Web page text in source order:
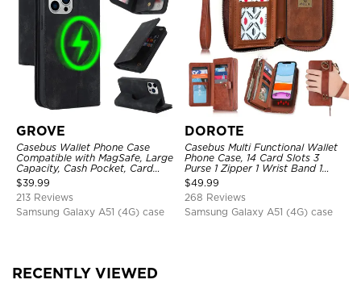
GROVE
Casebus Wallet Phone Case
Compatible with MagSafe, Large
Capacity, Cash Pocket, Card
Slots, Flip Folio, Magnetic
Closure & RFID Blocking,
Support Wireless Charging,
Shockproof Cover
$39.99
213 Reviews
Samsung Galaxy A51 (4G) case
DOROTE
Casebus Multi Functional Wallet
Phone Case, 14 Card Slots 3
Purse 1 Zipper 1 Wrist Band 1
Metal Buckle, Wrist Strap Clutch
Magnetic Detachable
$49.99
268 Reviews
Samsung Galaxy A51 (4G) case
RECENTLY VIEWED